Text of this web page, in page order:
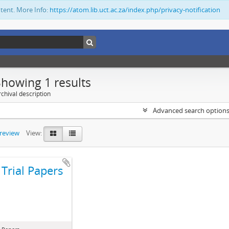
More Info: https://atom.lib.uct.ac.za/index.php/privacy-notification
1 results
description
Advanced search options
View:
Papers